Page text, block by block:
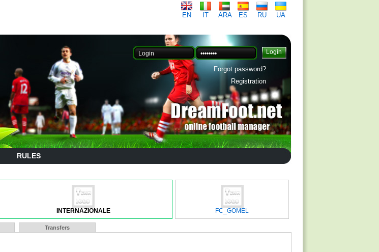
EN IT ARA ES RU
UA
Forgot password?
Registration
RULES
INTERNAZIONALE FC_GOMEL
Transfers